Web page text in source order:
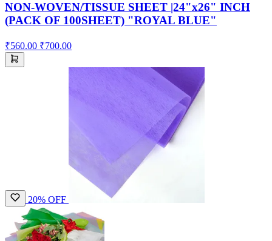
NON-WOVEN/TISSUE SHEET |24"x26" INCH
(PACK OF 100SHEET) "ROYAL BLUE"
₹560.00 ₹700.00
20% OFF